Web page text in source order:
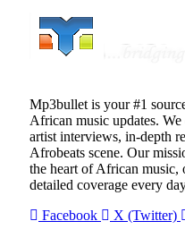
Mp3bullet is your #1
African music updates.
artist interviews, in-depth
Afrobeats scene. Our
the heart of African music,
detailed coverage every
Facebook
X (Twitter)